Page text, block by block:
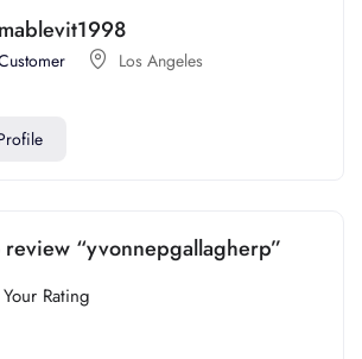
mablevit1998
Los Angeles
“yvonnepgallagherp”
Your Rating